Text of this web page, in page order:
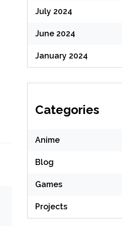
July 2024
June 2024
January 2024
Categories
Anime
Blog
Games
Projects